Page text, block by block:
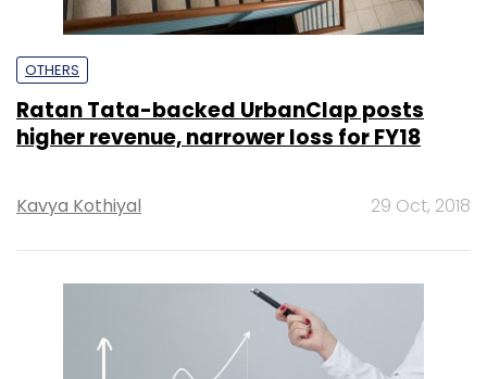
OTHERS
Ratan Tata-backed UrbanClap posts
higher revenue, narrower loss for FY18
Kavya Kothiyal 29 Oct, 2018